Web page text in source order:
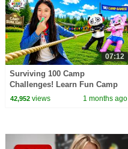
07:12
Surviving 100 Camp
Challenges! Learn Fun Camp
Games for Kids!
42,952views 1 months ago